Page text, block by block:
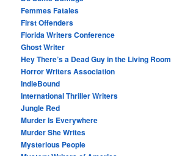
Femmes Fatales
First Offenders
Florida Writers Conference
Ghost Writer
Hey There’s a Dead Guy in the Living Room
Horror Writers Association
IndieBound
International Thriller Writers
Jungle Red
Murder Is Everywhere
Murder She Writes
Mysterious People